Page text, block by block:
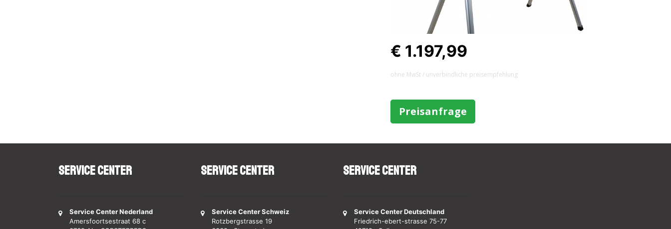
€ 1.197,99
ohne MwSt / unverbindliche preisempfehlung
Preisanfrage
Service Center
Service Center Nederland
Amersfoortsestraat 68 c
Service Center
Service Center Schweiz
Rotzbergstrasse 19
Service Center
Service Center Deutschland
Friedrich-ebert-strasse 75-77